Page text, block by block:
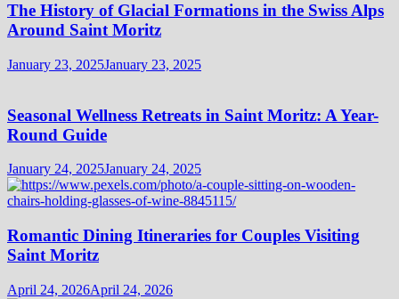
The History of Glacial Formations in the Swiss Alps
Around Saint Moritz
January 23, 2025January 23, 2025
Seasonal Wellness Retreats in Saint Moritz: A Year-
Round Guide
January 24, 2025January 24, 2025
Romantic Dining Itineraries for Couples Visiting
Saint Moritz
April 24, 2026April 24, 2026